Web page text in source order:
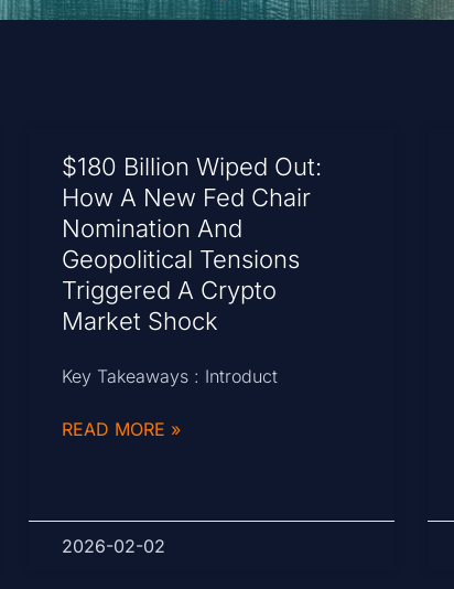
$180 Billion Wiped Out:
How A New Fed Chair
Nomination And
Geopolitical Tensions
Triggered A Crypto
Market Shock
Key Takeaways : Introduct
READ MORE »
2026-02-02